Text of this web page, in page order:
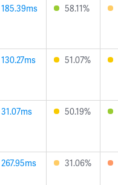
185.39ms 58.11%
130.27ms 51.07%
31.07ms 50.19%
267.95ms 31.06%